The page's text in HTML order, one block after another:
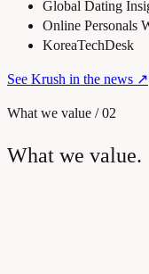
Global Dating
Online Personals
KoreaTechDesk
See Krush in the news ↗
What we value /02
What we value.